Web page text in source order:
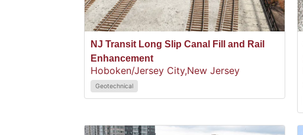
NJ Transit Long Slip Canal Fill and Rail
Enhancement
Hoboken/Jersey City,New Jersey
Geotechnical